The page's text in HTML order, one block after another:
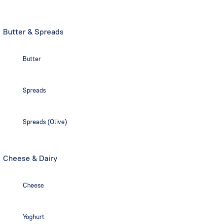
Butter & Spreads
Butter
Spreads
Spreads (Olive)
Cheese & Dairy
Cheese
Yoghurt